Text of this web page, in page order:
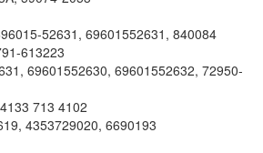
52631, 69601552631, 840084
613223
69601552630, 69601552632, 72950-
713 4102
4353729020, 6690193